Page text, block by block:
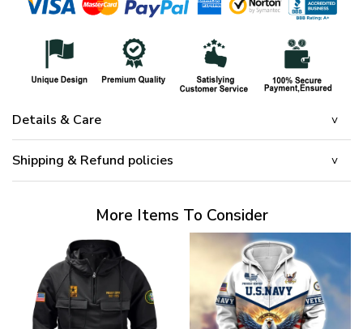
Details & Care
Shipping & Refund policies
More Items To Consider